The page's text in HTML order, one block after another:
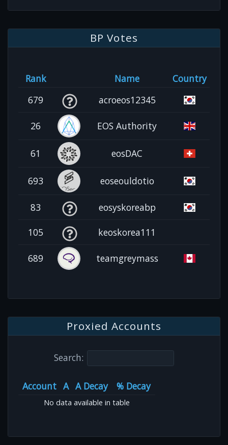
BP Votes
Rank Name
Country
679
acroeos12345
26 EOS Authority
61 eosDAC
693 eoseouldotio
83 eosyskoreabp
105 keoskorea111
689 teamgreymass
Proxied Accounts
Search:
Account A A Decay % Decay
No data available in table